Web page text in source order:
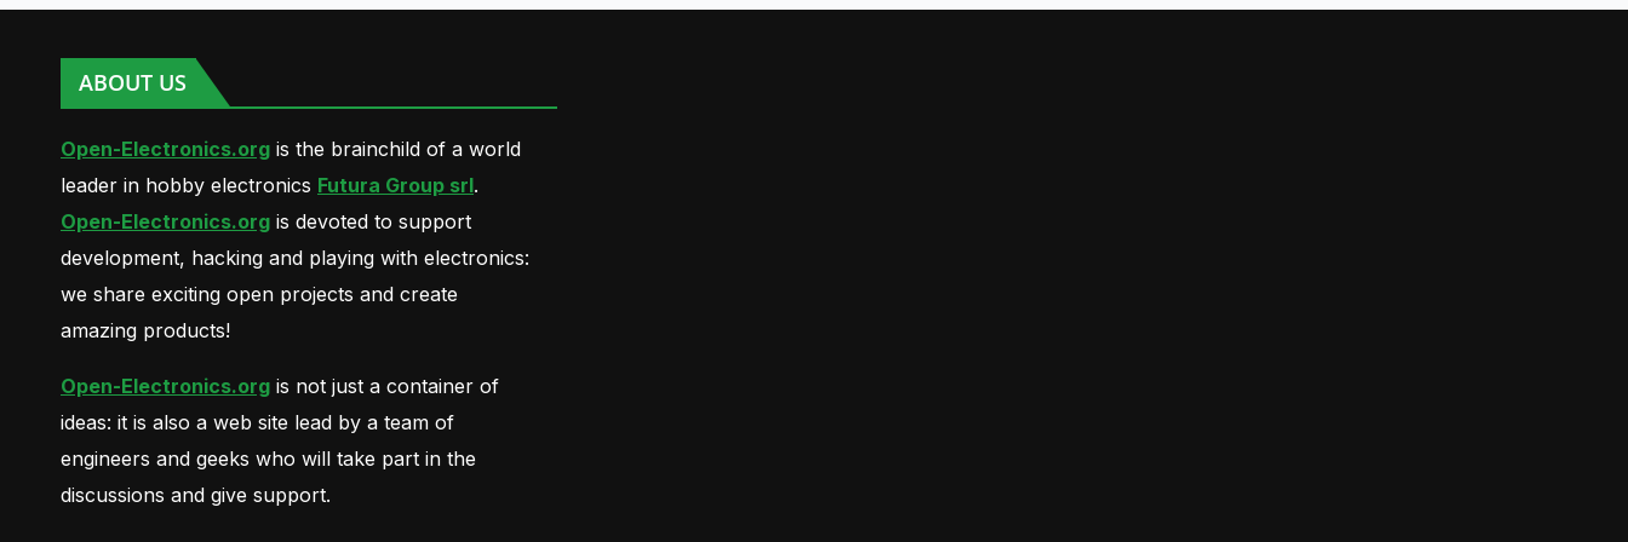
ABOUT US
Open-Electronics.org is the brainchild of a world
leader in hobby electronics Futura Group srl.
Open-Electronics.org is devoted to support
development, hacking and playing with electronics:
we share exciting open projects and create
amazing products!
Open-Electronics.org is not just a container of
ideas: it is also a web site lead by a team of
engineers and geeks who will take part in the
discussions and give support.